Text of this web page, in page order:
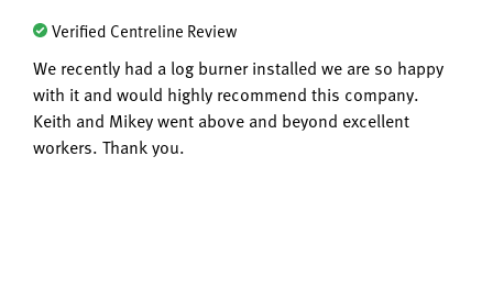
Verified Centreline Review
We recently had a log burner installed we are so happy
with it and would highly recommend this company.
Keith and Mikey went above and beyond excellent
workers. Thank you.